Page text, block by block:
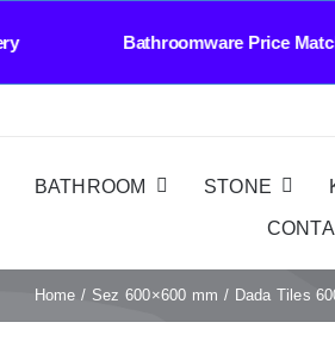
Bathroomware Price
BATHROOM STONE
Home Sez 600×600 mm Dada Tiles